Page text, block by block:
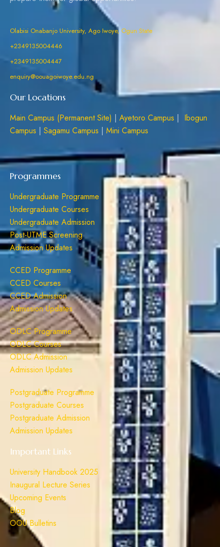
Olabisi Onabanjo University, Ago Iwoye, Ogun State
+2349135004446
+2349135004447
enquiry@oouagoiwoye.edu.ng
Our Locations
Main Campus (Permanent Site) | Ayetoro Campus | Ibogun
Campus | Sagamu Campus | Mini Campus
Programmes
Undergraduate Programme
Undergraduate Courses
Undergraduate Admission
Post-UTME Screening
Admission Updates
CCED Programme
CCED Courses
CCED Admission
Admission Updates
ODLC Programme
ODLC Courses
ODLC Admission
Admission Updates
Postgraduate Programme
Postgraduate Courses
Postgraduate Admission
Admission Updates
Important Links
University Handbook 2025
Inaugural Lecture Series
Upcoming Events
Blog
OOU Bulletins